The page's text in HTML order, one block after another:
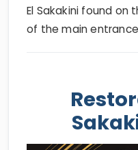
El Sakakini found on
of the main